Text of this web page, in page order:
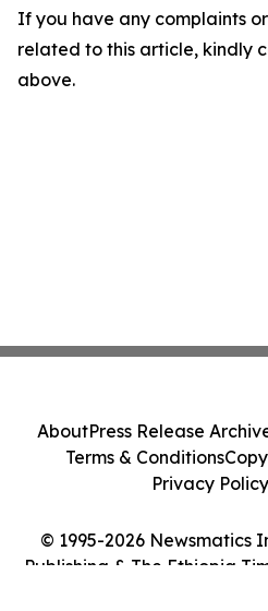
If you have any complaints
related to this article, kindly
above.
© 1995-2026 Newsmatics
Publishing & The Ethiopia
AboutPress Release
Terms & Conditions
Privacy Policy